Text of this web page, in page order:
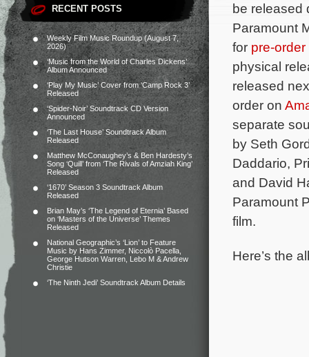
RECENT POSTS
Weekly Film Music Roundup (August 7,
2026)
‘Music from the World of Charles Dickens’
Album Announced
‘Play My Music’ Cover from ‘Camp Rock 3’
Released
‘Spider-Noir’ Soundtrack CD Version
Announced
‘The Last House’ Soundtrack Album
Released
Matthew McConaughey’s & Ben Hardesty’s
Song ‘Quill’ from ‘The Rivals of Amziah King’
Released
‘1670’ Season 3 Soundtrack Album
Released
Brian May’s ‘The Legend of Eternia’ Based
on ‘Masters of the Universe’ Themes
Released
National Geographic’s ‘Lion’ to Feature
Music by Hans Zimmer, Niccolò Pacella,
George Hutson Warren, Lebo M & Andrew
Christie
‘The Ninth Jedi’ Soundtrack Album Details
be released
Paramount
for pre-order
physical
released
order on
separate
by Seth
Daddario,
and David
Paramount
film.
Here’s the